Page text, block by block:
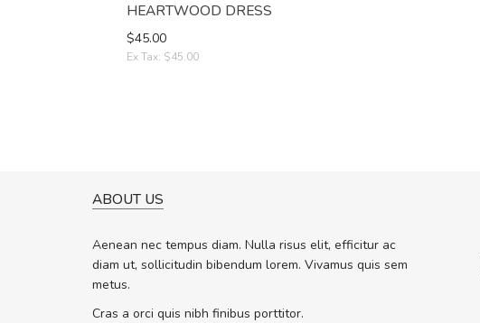
HEARTWOOD DRESS
$45.00
Ex Tax: $45.00
ABOUT US
Aenean nec tempus diam. Nulla risus elit, efficitur ac
diam ut, sollicitudin bibendum lorem. Vivamus quis sem
metus.
Cras a orci quis nibh finibus porttitor.
rutrum turpis ultricies et. Nunc mollis justo
vitae turpis porta, sed ultricies odio egestas.
In vitae preti